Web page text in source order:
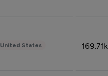
United States 169.71k